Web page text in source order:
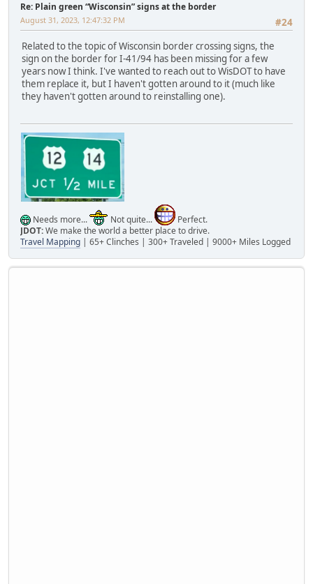
Re: Plain green “Wisconsin” signs at the border
#24
August 31, 2023, 12:47:32 PM
Related to the topic of Wisconsin border crossing signs, the
sign on the border for I-41/94 has been missing for a few
years now I think. I've wanted to reach out to WisDOT to have
them replace it, but I haven't gotten around to it (much like
they haven't gotten around to reinstalling one).
Needs more... Not quite...
Perfect.
JDOT:We make the world a better place to drive.
Travel Mapping | 65+ Clinches | 300+ Traveled | 9000+ Miles Logged